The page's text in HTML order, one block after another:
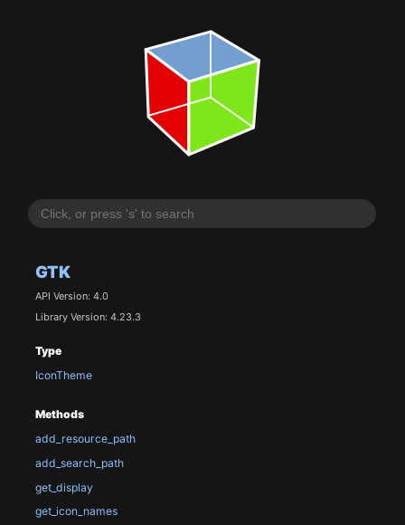
GTK
API Version: 4.0
Library Version: 4.23.3
Type
IconTheme
Methods
add_resource_path
add_search_path
get_display
get_icon_names